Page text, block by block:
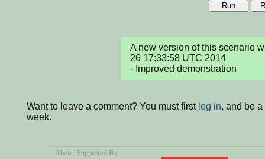
Run
A new version of this scenario
26 17:33:58 UTC 2014
- Improved demonstration
Want to leave a comment? You must first log in, and be
week.
About, Supported By